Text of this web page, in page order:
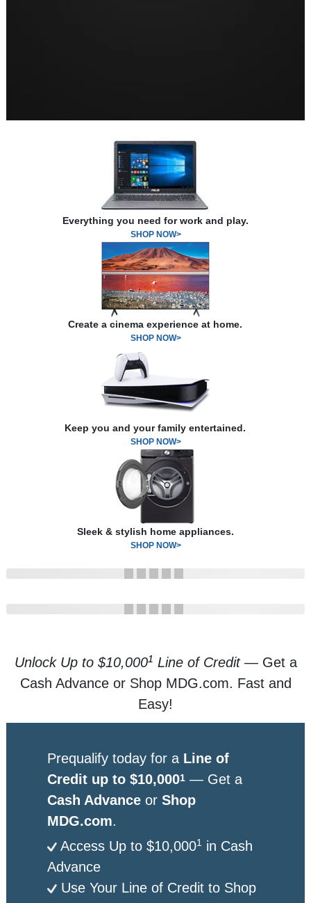
Everything you need for work and play.
SHOP NOW>
Create a cinema experience at home.
SHOP NOW>
Keep you and your family entertained.
SHOP NOW>
Sleek & stylish home appliances.
SHOP NOW>
Unlock Up to $10,0001 Line of Credit— Get a
Cash Advance or Shop MDG.com. Fast and
Easy!
Prequalify today for a Line of
Credit up to $10,0001 — Get a
Cash Advance orShop
MDG.com.
Access Up to $10,0001
in Cash
Advance
Use Your Line of Credit to Shop